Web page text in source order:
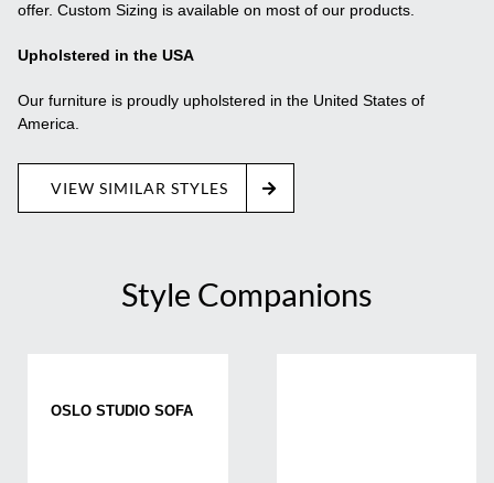
offer. Custom Sizing is available on most of our products.
Upholstered in the USA
Our furniture is proudly upholstered in the United States of
America.
VIEW SIMILAR STYLES
Style Companions
OSLO STUDIO SOFA